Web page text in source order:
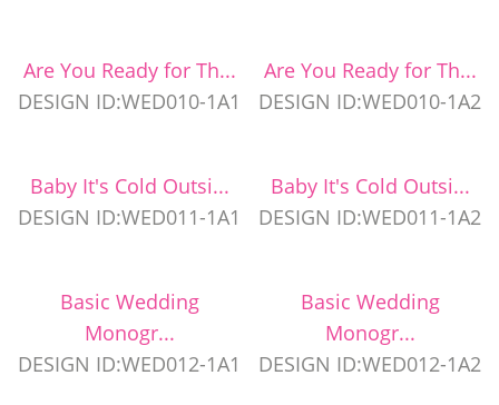
Are You Ready for Th...
DESIGN ID:WED010-1A1
Are You Ready for Th...
DESIGN ID:WED010-1A2
Baby It's Cold Outsi...
DESIGN ID:WED011-1A1
Baby It's Cold Outsi...
DESIGN ID:WED011-1A2
Basic Wedding
Monogr...
DESIGN ID:WED012-1A1
Basic Wedding
Monogr...
DESIGN ID:WED012-1A2